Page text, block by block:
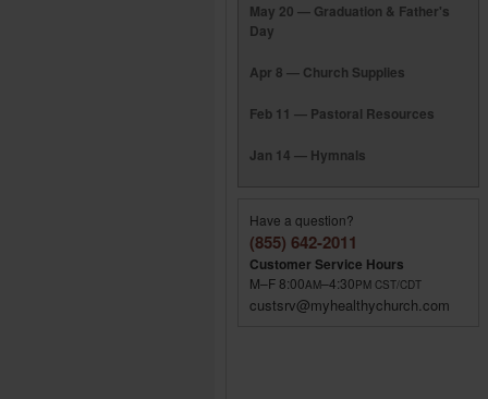
May 20 — Graduation & Father's
Day
Apr 8 — Church Supplies
Feb 11 — Pastoral Resources
Jan 14 — Hymnals
Have a question?
(855) 642-2011
Customer Service Hours
M–F 8:00AM–4:30PM CST/CDT
custsrv@myhealthychurch.com